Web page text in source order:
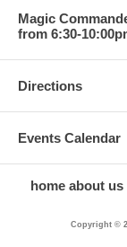
Magic
from 6:30-
Directions
Events Calendar
home about us
Copyright ©